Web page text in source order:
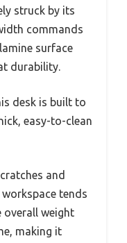
struck by its
commands
surface
durability.
desk is built to
easy-to-clean
and
tends
overall weight
making it